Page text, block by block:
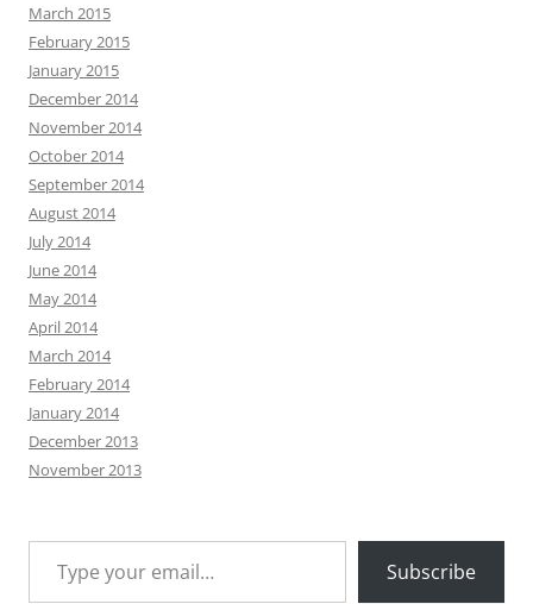
March 2015
February 2015
January 2015
December 2014
November 2014
October 2014
September 2014
August 2014
July 2014
June 2014
May 2014
April 2014
March 2014
February 2014
January 2014
December 2013
November 2013
Type your email…
Subscribe